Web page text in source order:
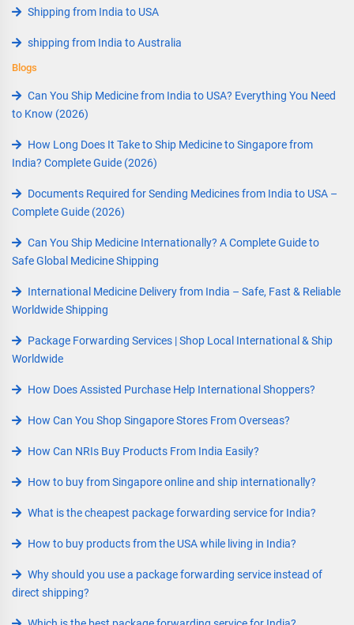
Shipping from India to USA
shipping from India to Australia
Blogs
Can You Ship Medicine from India to USA? Everything You Need
to Know (2026)
How Long Does It Take to Ship Medicine to Singapore from
India? Complete Guide (2026)
Documents Required for Sending Medicines from India to USA –
Complete Guide (2026)
Can You Ship Medicine Internationally? A Complete Guide to
Safe Global Medicine Shipping
International Medicine Delivery from India – Safe, Fast & Reliable
Worldwide Shipping
Package Forwarding Services | Shop Local International & Ship
Worldwide
How Does Assisted Purchase Help International Shoppers?
How Can You Shop Singapore Stores From Overseas?
How Can NRIs Buy Products From India Easily?
How to buy from Singapore online and ship internationally?
What is the cheapest package forwarding service for India?
How to buy products from the USA while living in India?
Why should you use a package forwarding service instead of
direct shipping?